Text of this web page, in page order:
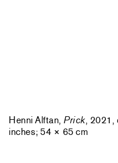
Henni Alftan, Prick, 2021,
inches; 54 × 65 cm